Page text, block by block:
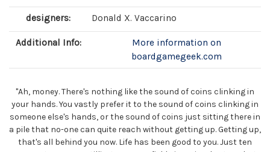
designers: Donald X. Vaccarino
Additional Info:
More information on
boardgamegeek.com
"Ah, money. There's nothing like the sound of coins clinking in
your hands. You vastly prefer it to the sound of coins clinking in
someone else's hands, or the sound of coins just sitting there in
a pile that no-one can quite reach without getting up. Getting up,
that's all behind you now. Life has been good to you. Just ten